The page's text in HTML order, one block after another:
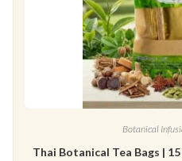
Botanical
Thai Botanical Tea Bags |